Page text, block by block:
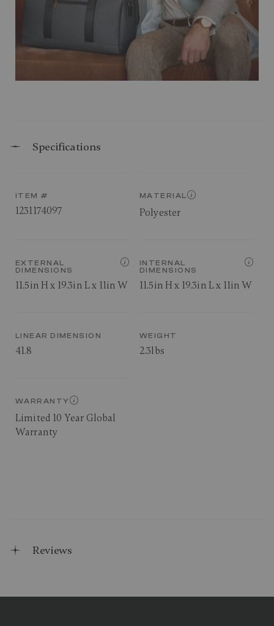
Specifications
ITEM #
1231174097
MATERIAL
Polyester
EXTERNAL
DIMENSIONS
11.5in H x 19.3in L x 11in W
INTERNAL
DIMENSIONS
11.5in H x 19.3in L x 11in W
LINEAR DIMENSION
41.8
WEIGHT
2.3lbs
WARRANTY
Limited 10 Year Global
Warranty
Reviews